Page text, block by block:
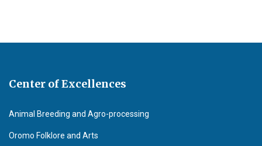
Center of Excellences
Animal Breeding and Agro-processing
Oromo Folklore and Arts